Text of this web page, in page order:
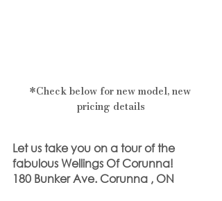
*Check below for new model, new
pricing details
Let us take you on a tour of the
fabulous Wellings Of Corunna!
180 Bunker Ave. Corunna , ON